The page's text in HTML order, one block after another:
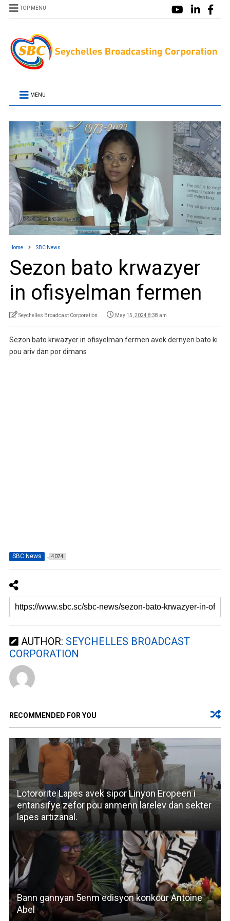
TOP MENU
MENU
Home SBC News
Sezon bato krwazyer
in ofisyelman fermen
Seychelles Broadcast Corporation May 15, 2024 8:38 am
Sezon bato krwazyer in ofisyelman fermen avek dernyen bato ki
pou ariv dan por dimans
SBC News 4074
AUTHOR: SEYCHELLES BROADCAST
CORPORATION
RECOMMENDED FOR YOU
Lotororite Lapes avek sipor Linyon Eropeen i
entansifye zefor pou anmenn larelev dan sekter
lapes artizanal.
Bann gannyan 5enm edisyon konkour Antoine
Abel